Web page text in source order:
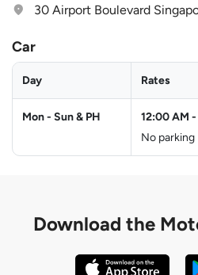
30 Airport Boulevard
Car
Day Rates
Mon - Sun & PH 12:00 AM -
No parking
Download the